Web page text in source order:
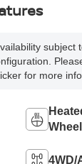
subject
for more
Wheel
4WD/